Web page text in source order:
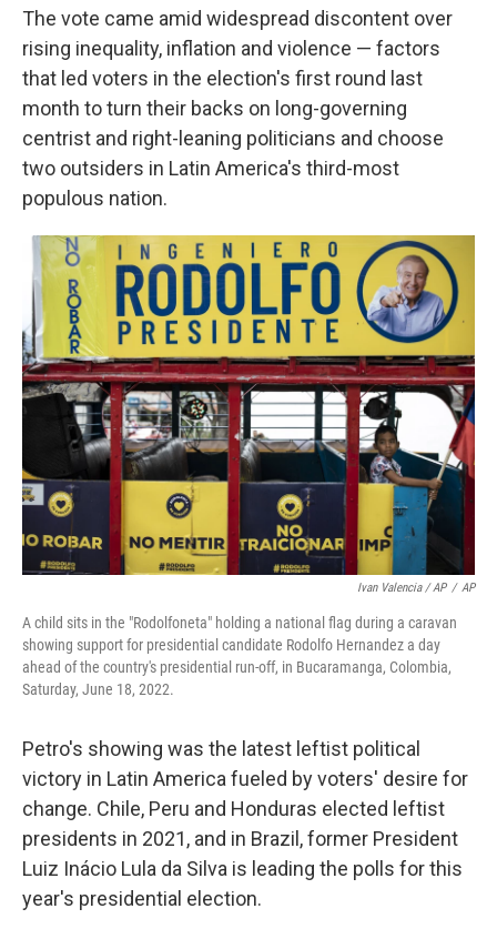
The vote came amid widespread discontent over
rising inequality, inflation and violence — factors
that led voters in the election's first round last
month to turn their backs on long-governing
centrist and right-leaning politicians and choose
two outsiders in Latin America's third-most
populous nation.
Ivan Valencia / AP / AP
A child sits in the "Rodolfoneta" holding a national flag during a caravan
showing support for presidential candidate Rodolfo Hernandez a day
ahead of the country's presidential run-off, in Bucaramanga, Colombia,
Saturday, June 18, 2022.
Petro's showing was the latest leftist political
victory in Latin America fueled by voters' desire for
change. Chile, Peru and Honduras elected leftist
presidents in 2021, and in Brazil, former President
Luiz Inácio Lula da Silva is leading the polls for this
year's presidential election.